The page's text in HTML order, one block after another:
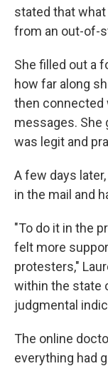
stated that
from an out-of-
She filled out a
how far along
then connected
messages. She
was legit and
A few days
in the mail and
"To do it in the
felt more
protesters,"
within the state
judgmental
The online
everything had